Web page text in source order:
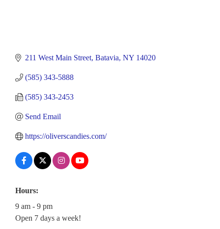
211 West Main Street Batavia NY 14020
(585) 343-5888
(585) 343-2453
Send Email
https://oliverscandies.com/
Hours:
9 am - 9 pm
Open 7 days a week!